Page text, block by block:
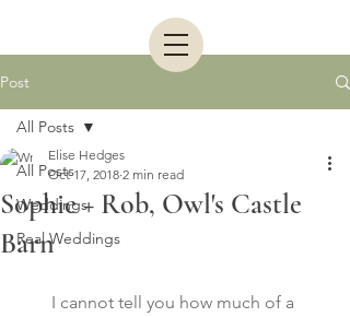
Post
All Posts
Weddings
Real Weddings
All Posts
Sophie + Rob, Owl's Castle
Barn
Elise Hedges
Oct 17, 2018 2 min read
I cannot tell you how much of a